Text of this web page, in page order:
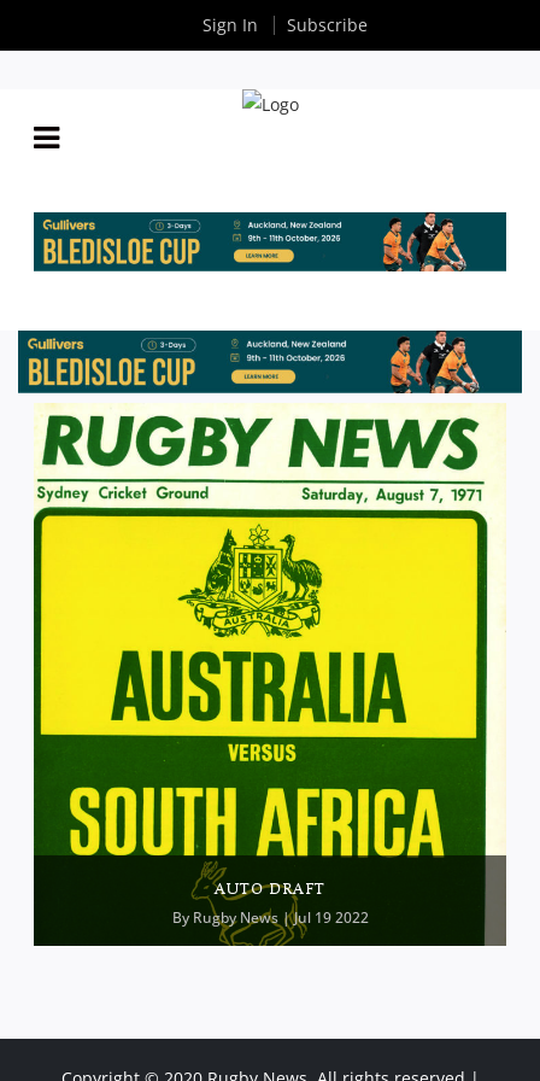
AUTO DRAFT
By Rugby News | Jul 19 2022
Sign In Subscribe